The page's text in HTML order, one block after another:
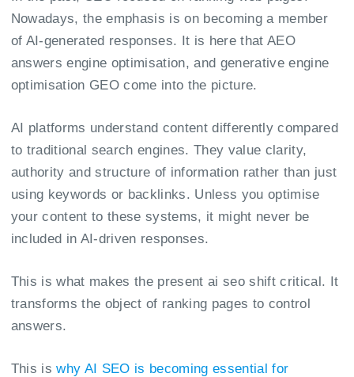
Nowadays, the emphasis is on becoming a member
of AI-generated responses. It is here that AEO
answers engine optimisation, and generative engine
optimisation GEO come into the picture.
AI platforms understand content differently compared
to traditional search engines. They value clarity,
authority and structure of information rather than just
using keywords or backlinks. Unless you optimise
your content to these systems, it might never be
included in AI-driven responses.
This is what makes the present ai seo shift critical. It
transforms the object of ranking pages to control
answers.
This iswhy AI SEO is becoming essential for